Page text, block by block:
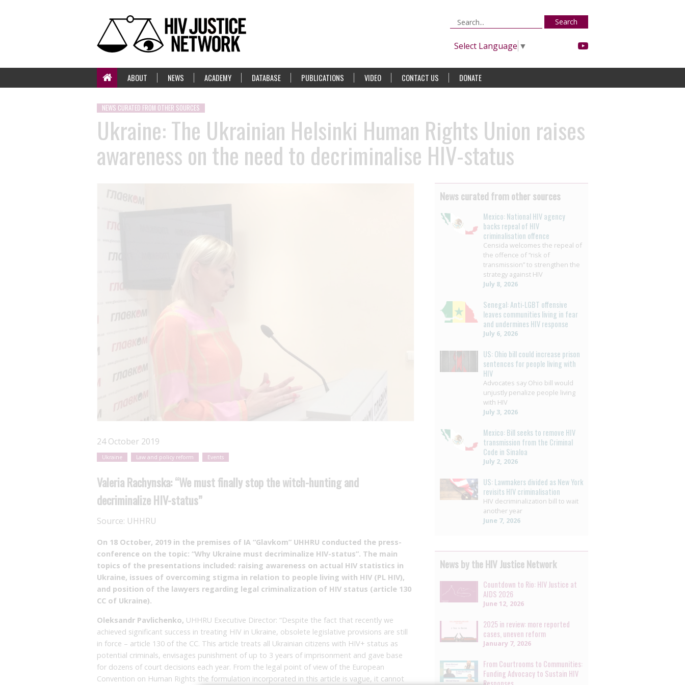
Search
Select Language ▼
ABOUT NEWS ACADEMY DATABASE PUBLICATIONS VIDEO CONTACT US DONATE
NEWS CURATED FROM OTHER SOURCES
Ukraine: The Ukrainian Helsinki Human Rights Union raises
awareness on the need to decriminalise HIV-status
24 October 2019
Ukraine Law and policy reform Events
Valeria Rachynska: “We must finally stop the witch-hunting and
decriminalize HIV-status”
Source: UHHRU
On 18 October, 2019 in the premises of IA “Glavkom” UHHRU conducted the press-
conference on the topic: “Why Ukraine must decriminalize HIV-status”. The main
topics of the presentations included: raising awareness on actual HIV statistics in
Ukraine, issues of overcoming stigma in relation to people living with HIV (PL HIV),
and position of the lawyers regarding legal criminalization of HIV status (article 130
CC of Ukraine).
Oleksandr Pavlichenko, UHHRU Executive Director: “Despite the fact that recently we
achieved significant success in treating HIV in Ukraine, obsolete legislative provisions are still
in force – article 130 of the CC. This article treats all Ukrainian citizens with HIV+ status as
potential criminals, envisages punishment of up to 3 years of imprisonment and gave base
for dozens of court decisions each year. From the legal point of view of the European
Convention on Human Rights the formulation incorporated in this article is vague, it cannot
News curated from other sources
Mexico: National HIV agency
backs repeal of HIV
criminalisation offence
Censida welcomes the repeal of
the offence of “risk of
transmission” to strengthen the
strategy against HIV
July 8, 2026
Senegal: Anti-LGBT offensive
leaves communities living in fear
and undermines HIV response
July 6, 2026
US: Ohio bill could increase prison
sentences for people living with
HIV
Advocates say Ohio bill would
unjustly penalize people living
with HIV
July 3, 2026
Mexico: Bill seeks to remove HIV
transmission from the Criminal
Code in Sinaloa
July 2, 2026
US: Lawmakers divided as New York
revisits HIV criminalisation
HIV decriminalization bill to wait
another year
June 7, 2026
News by the HIV Justice Network
Countdown to Rio: HIV Justice at
AIDS 2026
June 12, 2026
2025 in review: more reported
cases, uneven reform
January 7, 2026
From Courtrooms to Communities:
Funding Advocacy to Sustain HIV